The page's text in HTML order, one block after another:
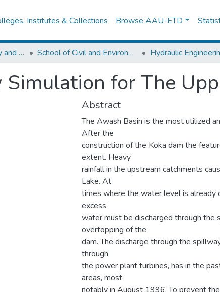
Institutes & Collections Browse AAU-ETD
College of Technology and Built Environment School of Civil and Environmental Engineering Hydraulic
for The
Abstract
The Awash Basin is the most utilized
After the
construction of the Koka dam the
extent. Heavy
rainfall in the upstream catchments
Lake. At
times where the water level is
excess
water must be discharged through the
overtopping of the
dam. The discharge through the
through
the power plant turbines, has in the
areas, most